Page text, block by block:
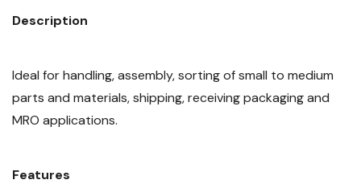
Description
Ideal for handling, assembly, sorting of small to medium
parts and materials, shipping, receiving packaging and
MRO applications.
Features